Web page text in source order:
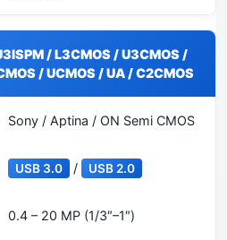
/ L3CMOS / U3CMOS /
/ UCMOS / UA / C2CMOS
Sony / Aptina / ON Semi CMOS
USB 3.0 / USB 2.0
0.4 – 20 MP (1/3″–1″)